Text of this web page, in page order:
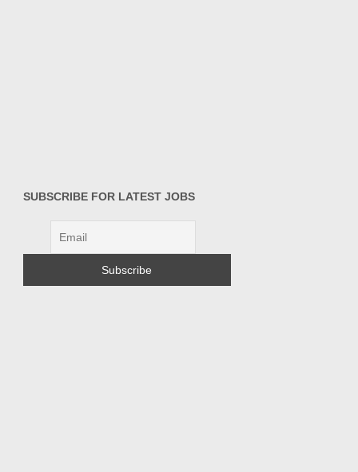
SUBSCRIBE FOR LATEST JOBS